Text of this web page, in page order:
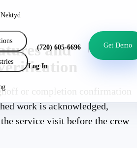
(720) 605-6696 Get Demo
Log In
and
or completion confirmation
work is acknowledged,
service visit before the crew